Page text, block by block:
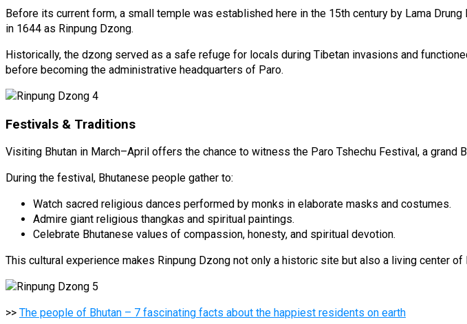
Before its current form, a small temple was established here in the 15th century by Lama
in 1644 as Rinpung Dzong.
Historically, the dzong served as a safe refuge for locals during Tibetan invasions and
before becoming the administrative headquarters of Paro.
Festivals & Traditions
Visiting Bhutan in March–April offers the chance to witness the Paro Tshechu Festival, a grand
During the festival, Bhutanese people gather to:
Watch sacred religious dances performed by monks in elaborate masks and costumes.
Admire giant religious thangkas and spiritual paintings.
Celebrate Bhutanese values of compassion, honesty, and spiritual devotion.
This cultural experience makes Rinpung Dzong not only a historic site but also a living center of
>> The people of Bhutan – 7 fascinating facts about the happiest residents on earth